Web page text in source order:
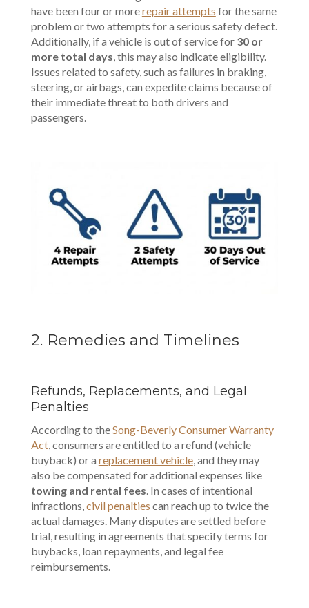
have been four or morerepair attempts for the same
problem or two attempts for a serious safety defect.
Additionally, if a vehicle is out of service for30 or
more total days, this may also indicate eligibility.
Issues related to safety, such as failures in braking,
steering, or airbags, can expedite claims because of
their immediate threat to both drivers and
passengers.
2. Remedies and Timelines
Refunds, Replacements, and Legal
Penalties
According to theSong-Beverly Consumer Warranty
Act, consumers are entitled to a refund (vehicle
buyback) or a replacement vehicle, and they may
also be compensated for additional expenses like
towing and rental fees . In cases of intentional
infractions, civil penalties can reach up to twice the
actual damages. Many disputes are settled before
trial, resulting in agreements that specify terms for
buybacks, loan repayments, and legal fee
reimbursements.